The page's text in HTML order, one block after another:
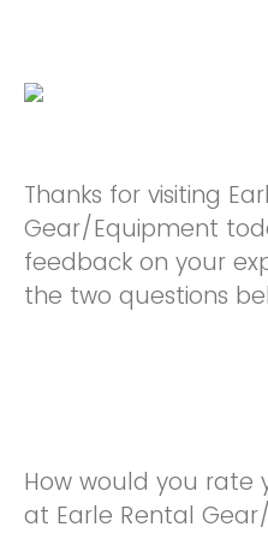
Thanks for visiting
Gear/Equipment
feedback on your
the two questions
How would you rate
at Earle Rental